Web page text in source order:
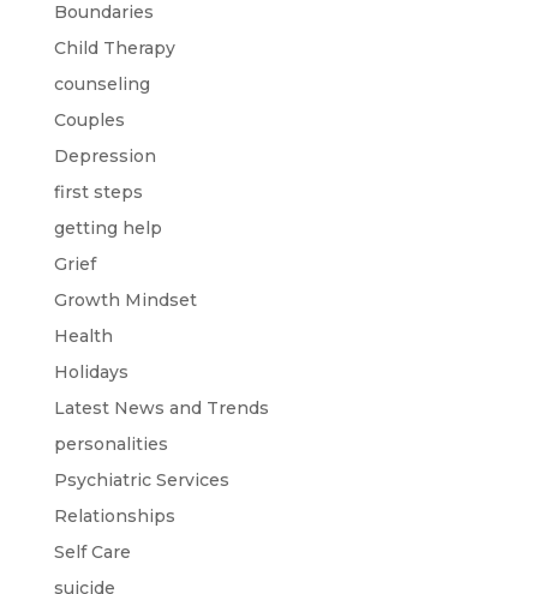
Boundaries
Child Therapy
counseling
Couples
Depression
first steps
getting help
Grief
Growth Mindset
Health
Holidays
Latest News and Trends
personalities
Psychiatric Services
Relationships
Self Care
suicide